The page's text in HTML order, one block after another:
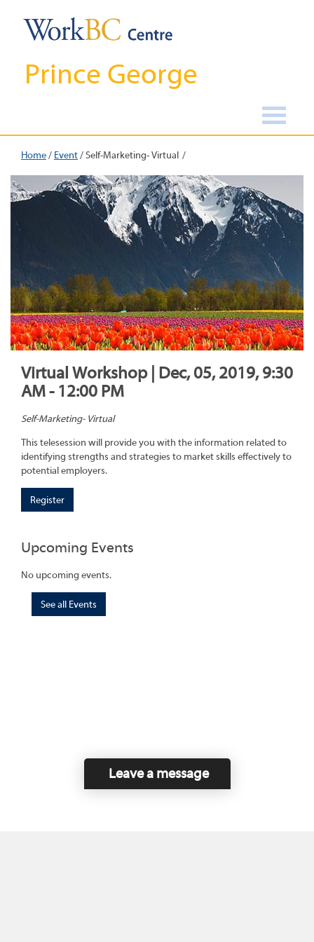
Prince George
Home/ Event/Self-Marketing- Virtual
Virtual Workshop | Dec, 05, 2019, 9:30
AM - 12:00 PM
Self-Marketing- Virtual
This telesession will provide you with the information related to
identifying strengths and strategies to market skills effectively to
potential employers.
Register
Upcoming Events
No upcoming events.
See all Events
Leave a message